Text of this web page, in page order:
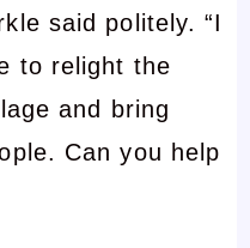
said politely. “I
to relight the
and bring
Can you help